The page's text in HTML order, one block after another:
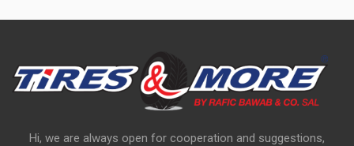
Hi, we are always open for cooperation and suggestions,